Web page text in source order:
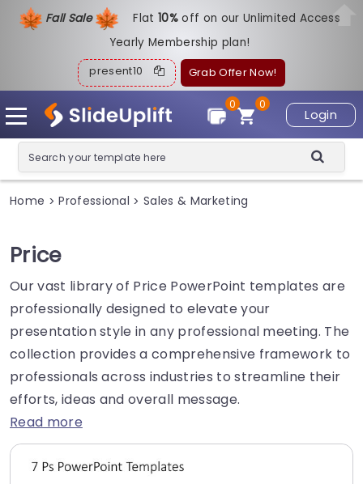
Fall Sale Flat10%off on our Unlimited Access
Yearly Membership plan!
present10 Grab Offer Now!
Login
0
0
Home > Professional > Sales & Marketing
Price
Our vast library of Price PowerPoint templates are
professionally designed to elevate your
presentation style in any professional meeting. The
collection provides a comprehensive framework to
professionals across industries to streamline their
efforts, ideas and overall message.
Read more